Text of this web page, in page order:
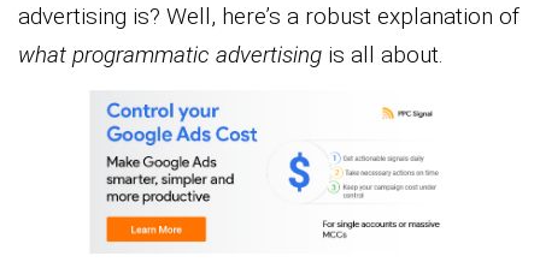
advertising is? Well, here’s a robust explanation of
what programmatic advertising is all about.